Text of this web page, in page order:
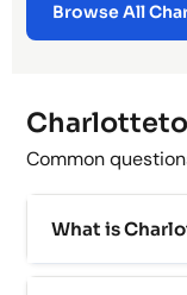
Browse All
Common
What is